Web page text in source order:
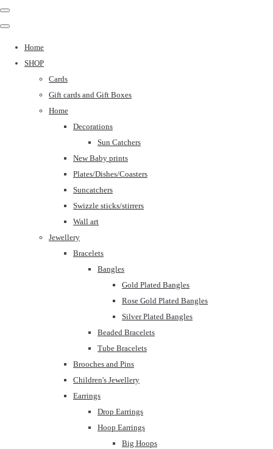
Home
SHOP
Cards
Gift cards and Gift Boxes
Home
Decorations
Sun Catchers
New Baby prints
Plates/Dishes/Coasters
Suncatchers
Swizzle sticks/stirrers
Wall art
Jewellery
Bracelets
Bangles
Gold Plated Bangles
Rose Gold Plated Bangles
Silver Plated Bangles
Beaded Bracelets
Tube Bracelets
Brooches and Pins
Children's Jewellery
Earrings
Drop Earrings
Hoop Earrings
Big Hoops